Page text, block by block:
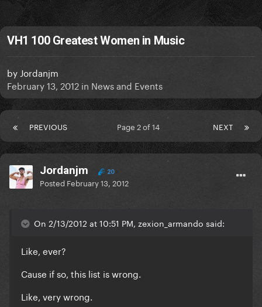
VH1 100 Greatest Women in Music
by Jordanjm
February 13, 2012 in News and Events
PREVIOUS NEXT
Page 2 of 14
Jordanjm 20
Posted February 13, 2012
On 2/13/2012 at 10:51 PM, zexion_armando said:
Like, ever?
Cause if so, this list is wrong.
Like, very wrong.